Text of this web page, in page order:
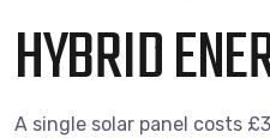
HYBRID
A single solar panel costs